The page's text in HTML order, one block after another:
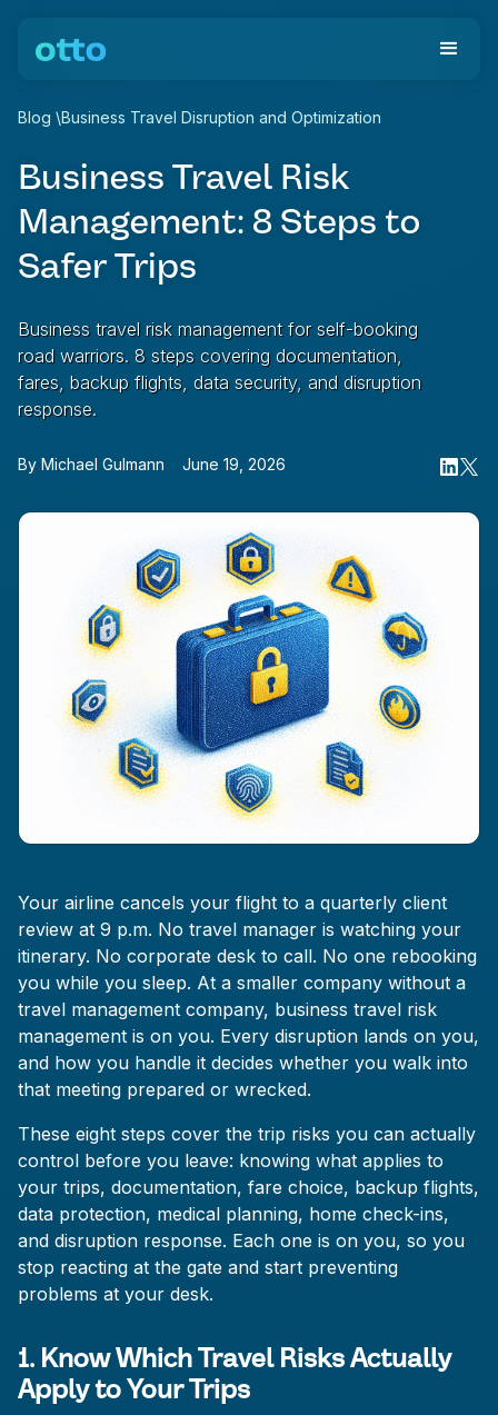
Blog \Business Travel Disruption and Optimization
Business Travel Risk
Management: 8 Steps to
Safer Trips
Business travel risk management for self-booking
road warriors. 8 steps covering documentation,
fares, backup flights, data security, and disruption
response.
By Michael Gulmann June 19, 2026
Your airline cancels your flight to a quarterly client
review at 9 p.m. No travel manager is watching your
itinerary. No corporate desk to call. No one rebooking
you while you sleep. At a smaller company without a
travel management company, business travel risk
management is on you. Every disruption lands on you,
and how you handle it decides whether you walk into
that meeting prepared or wrecked.
These eight steps cover the trip risks you can actually
control before you leave: knowing what applies to
your trips, documentation, fare choice, backup flights,
data protection, medical planning, home check-ins,
and disruption response. Each one is on you, so you
stop reacting at the gate and start preventing
problems at your desk.
1. Know Which Travel Risks Actually
Apply to Your Trips